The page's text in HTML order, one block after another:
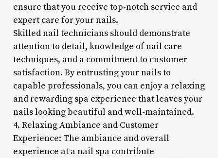
ensure that you receive top-notch service and
expert care for your nails.
Skilled nail technicians should demonstrate
attention to detail, knowledge of nail care
techniques, and a commitment to customer
satisfaction. By entrusting your nails to
capable professionals, you can enjoy a relaxing
and rewarding spa experience that leaves your
nails looking beautiful and well-maintained.
4. Relaxing Ambiance and Customer
Experience: The ambiance and overall
experience at a nail spa contribute